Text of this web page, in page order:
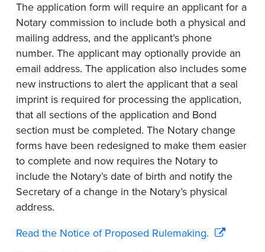
The application form will require an applicant for a
Notary commission to include both a physical and
mailing address, and the applicant’s phone
number. The applicant may optionally provide an
email address. The application also includes some
new instructions to alert the applicant that a seal
imprint is required for processing the application,
that all sections of the application and Bond
section must be completed. The Notary change
forms have been redesigned to make them easier
to complete and now requires the Notary to
include the Notary’s date of birth and notify the
Secretary of a change in the Notary’s physical
address.
Read the Notice of Proposed Rulemaking.